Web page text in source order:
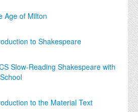
Age of Milton
to Shakespeare
Slow-Reading Shakespeare with
to the Material Text